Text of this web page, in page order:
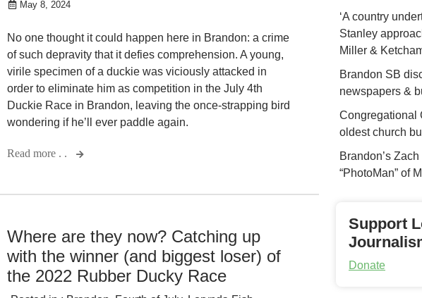
May 8, 2024
No one thought it could happen here in Brandon: a crime
of such depravity that it defies comprehension. A young,
virile specimen of a duckie was viciously attacked in
order to eliminate him as competition in the July 4th
Duckie Race in Brandon, leaving the once-strapping bird
wondering if he’ll ever paddle again.
Read more . .
Where are they now? Catching up
with the winner (and biggest loser) of
the 2022 Rubber Ducky Race
‘A country
Stanley
Miller &
Brandon SB
newspapers &
Congregational
oldest church
Brandon’s
“PhotoMan” of
Support
Donate